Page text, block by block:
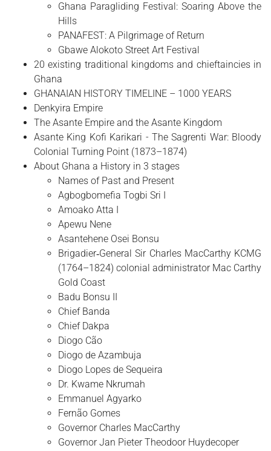
Ghana Paragliding Festival: Soaring Above the
Hills
PANAFEST: A Pilgrimage of Return
Gbawe Alokoto Street Art Festival
20 existing traditional kingdoms and chieftaincies in
Ghana
GHANAIAN HISTORY TIMELINE – 1000 YEARS
Denkyira Empire
The Asante Empire and the Asante Kingdom
Asante King Kofi Karikari - The Sagrenti War: Bloody
Colonial Turning Point (1873–1874)
About Ghana a History in 3 stages
Names of Past and Present
Agbogbomefia Togbi Sri I
Amoako Atta I
Apewu Nene
Asantehene Osei Bonsu
Brigadier‑General Sir Charles MacCarthy KCMG
(1764–1824) colonial administrator Mac Carthy
Gold Coast
Badu Bonsu II
Chief Banda
Chief Dakpa
Diogo Cão
Diogo de Azambuja
Diogo Lopes de Sequeira
Dr. Kwame Nkrumah
Emmanuel Agyarko
Fernão Gomes
Governor Charles MacCarthy
Governor Jan Pieter Theodoor Huydecoper